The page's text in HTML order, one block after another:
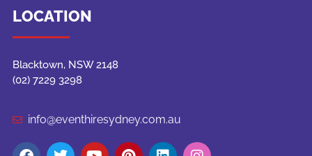
LOCATION
Blacktown, NSW 2148
(02) 7229 3298
info@eventhiresydney.com.au